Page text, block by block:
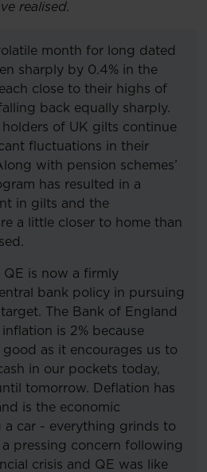
realised.
month for long dated
sharply by 0.4% in the
close to their highs of
back equally sharply.
holders of UK gilts continue
fluctuations in their
with pension schemes’
has resulted in a
in gilts and the
a little closer to home than
QE is now a firmly
bank policy in pursuing
The Bank of England
is 2% because
as it encourages us to
in our pockets today,
tomorrow. Deflation has
is the economic
a car - everything grinds to
pressing concern following
crisis and QE was like